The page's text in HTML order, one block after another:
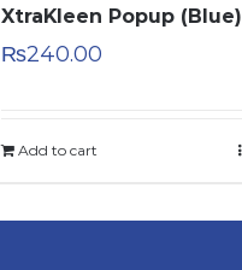
XtraKleen Popup (Blue)
₨240.00
Add to cart